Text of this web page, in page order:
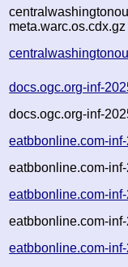
meta.warc.os.cdx.gz
docs.ogc.org-inf-
docs.ogc.org-inf-
eatbbonline.com-
eatbbonline.com-
eatbbonline.com-
eatbbonline.com-
eatbbonline.com-